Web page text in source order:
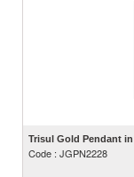
Trisul Gold Pendant
Code : JGPN2228